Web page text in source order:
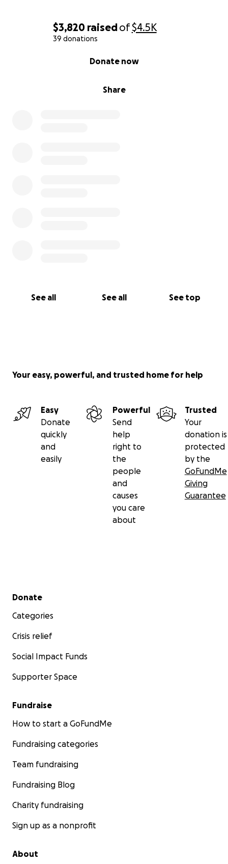
$3,820 raisedof$4.5K
39 donations
Share
Donate now
See all See all See top
Your easy, powerful, and trusted home for help
Easy
Donate
quickly
and
easily
Powerful
Send
help
right to
the
people
and
causes
you care
about
Trusted
Your
donation is
protected
by the
GoFundMe
Giving
Guarantee
Secondary menu
Donate
Categories
Crisis relief
Social Impact Funds
Supporter Space
Fundraise
How to start a GoFundMe
Fundraising categories
Team fundraising
Fundraising Blog
Charity fundraising
Sign up as a nonprofit
About